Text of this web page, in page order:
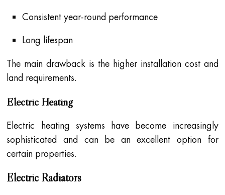
Consistent year-round performance
Long lifespan
The main drawback is the higher installation cost and
land requirements.
Electric Heating
Electric heating systems have become increasingly
sophisticated and can be an excellent option for
certain properties.
Electric Radiators